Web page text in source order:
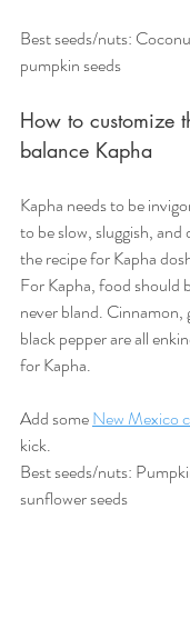
Best seeds/nuts:
pumpkin seeds
How to customize
balance Kapha
Kapha needs to be
to be slow, sluggish,
the recipe for Kapha
For Kapha, food should
never bland. Cinnamon,
black pepper are all
for Kapha.
Add some New Mexico
kick.
Best seeds/nuts:
sunflower seeds